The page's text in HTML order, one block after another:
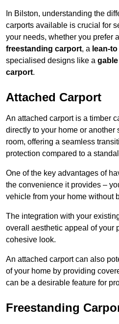
In Bilston, understanding the
carports available is crucial for
your needs, whether you prefer
freestanding carport, a lean-
specialised designs like a
carport.
Attached Carport
An attached carport is a timber
directly to your home or another
room, offering a seamless
protection compared to a
One of the key advantages of
the convenience it provides –
vehicle from your home without
The integration with your
overall aesthetic appeal of your
cohesive look.
An attached carport can also
of your home by providing
can be a desirable feature for
Freestanding